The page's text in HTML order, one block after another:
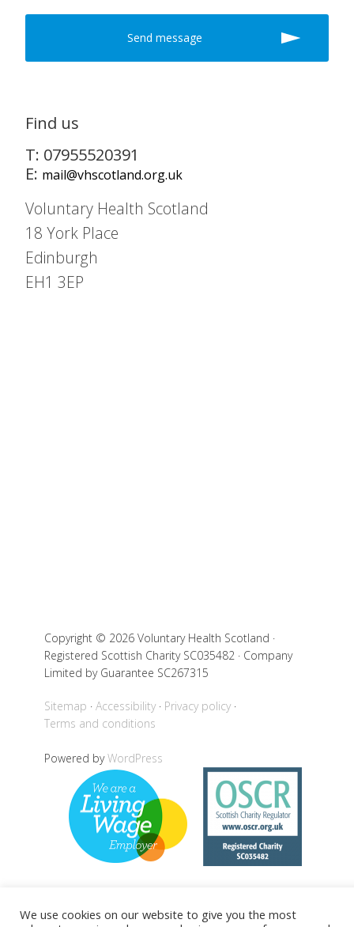
Find us
T: 07955520391
E: mail@vhscotland.org.uk
Voluntary Health Scotland
18 York Place
Edinburgh
EH1 3EP
Copyright © 2026 Voluntary Health Scotland ·
Registered Scottish Charity SC035482 · Company
Limited by Guarantee SC267315
Sitemap Accessibility
Privacy policy
Terms and conditions
Powered byWordPress
Back to top
We use cookies on our website to give you the most